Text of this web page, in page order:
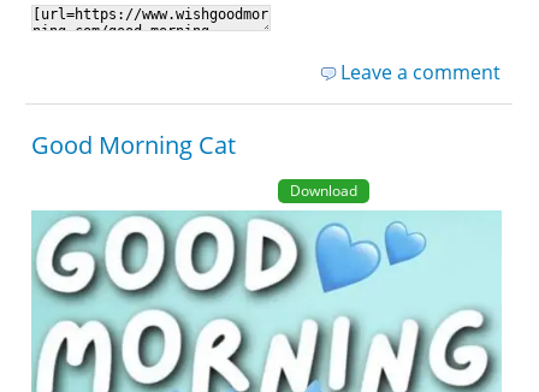
Leave a comment
Good Morning Cat
Download